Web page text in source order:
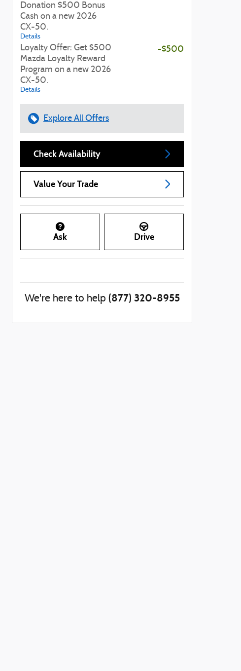
Donation $500 Bonus
Cash on a new 2026
CX-50.
Details
Loyalty Offer: Get $500
Mazda Loyalty Reward
Program on a new 2026
CX-50.
Details
-$500
Explore All Offers
Check Availability
Value Your Trade
Ask Drive
We're here to help (877) 320-8955